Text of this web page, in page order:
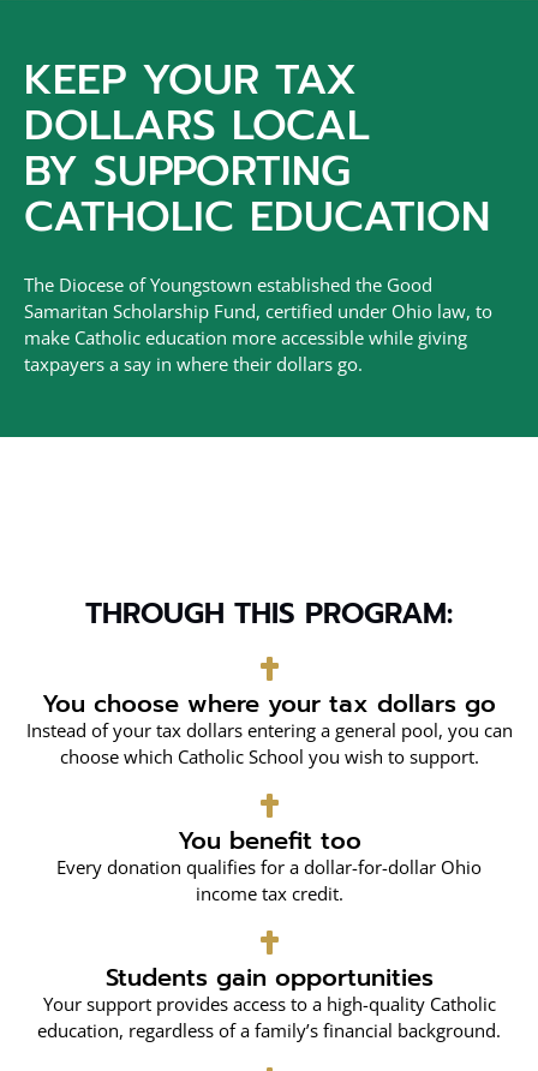
KEEP YOUR TAX
DOLLARS LOCAL
BY SUPPORTING
CATHOLIC EDUCATION
The Diocese of Youngstown established the Good
Samaritan Scholarship Fund, certified under Ohio law, to
make Catholic education more accessible while giving
taxpayers a say in where their dollars go.
THROUGH THIS PROGRAM:
You choose where your tax dollars go
Instead of your tax dollars entering a general pool, you can
choose which Catholic School you wish to support.
You benefit too
Every donation qualifies for a dollar-for-dollar Ohio
income tax credit.
Students gain opportunities
Your support provides access to a high-quality Catholic
education, regardless of a family’s financial background.